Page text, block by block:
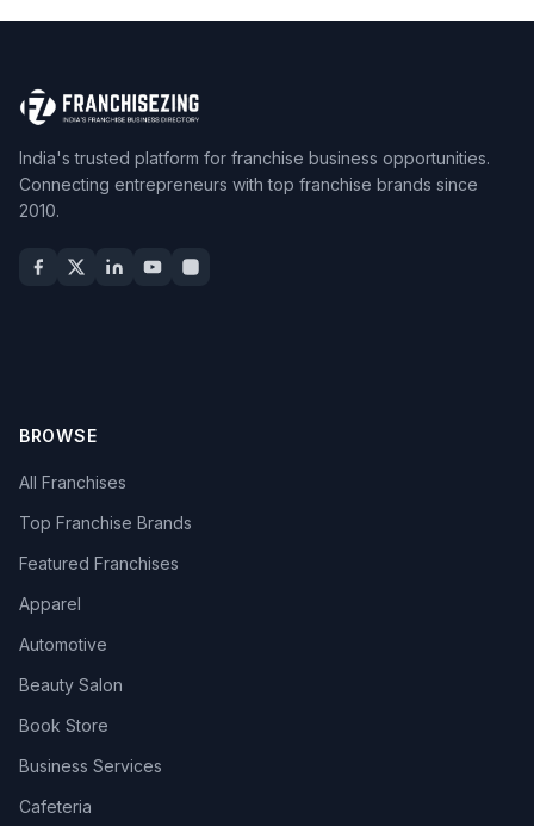
India's trusted platform for franchise business opportunities.
Connecting entrepreneurs with top franchise brands since
2010.
BROWSE
All Franchises
Top Franchise Brands
Featured Franchises
Apparel
Automotive
Beauty Salon
Book Store
Business Services
Cafeteria